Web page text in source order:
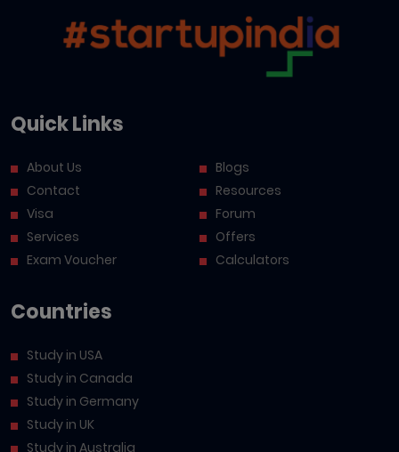
Quick Links
About Us
Contact
Visa
Services
Exam Voucher
Blogs
Resources
Forum
Offers
Calculators
Countries
Study in USA
Study in Canada
Study in Germany
Study in UK
Study in Australia